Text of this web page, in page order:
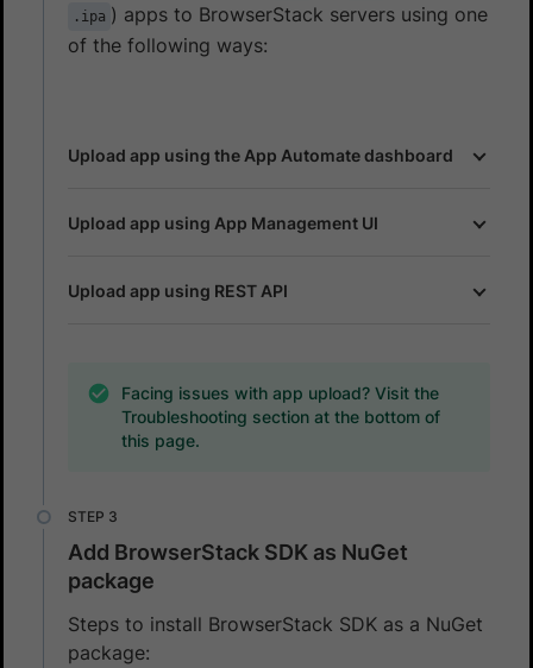
.ipa ) apps to BrowserStack servers using one
of the following ways:
Upload app using the App Automate dashboard
Upload app using App Management UI
Upload app using REST API
Facing issues with app upload? Visit the
Troubleshooting section at the bottom of
this page.
Add BrowserStack SDK as NuGet
package
Steps to install BrowserStack SDK as a NuGet
package: